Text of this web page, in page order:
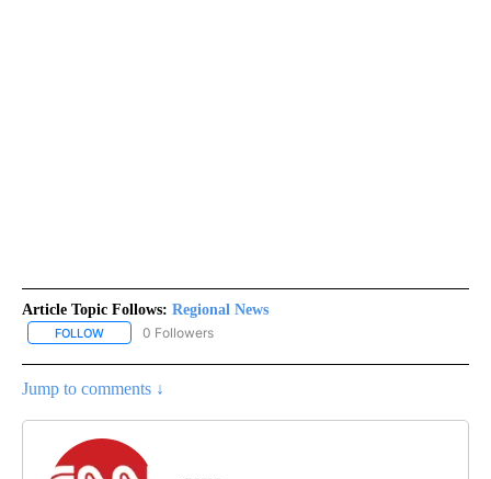
Article Topic Follows: Regional News
FOLLOW FOLLOW "REGIONAL NEWS" TO RECEIVE NOTIFICATIONS ABOUT
0 Followers
Jump to comments ↓